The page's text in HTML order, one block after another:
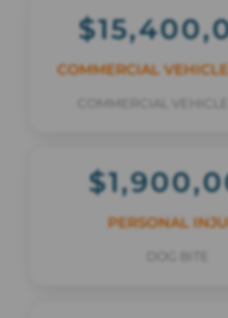
COMMERCIAL
PERSONAL